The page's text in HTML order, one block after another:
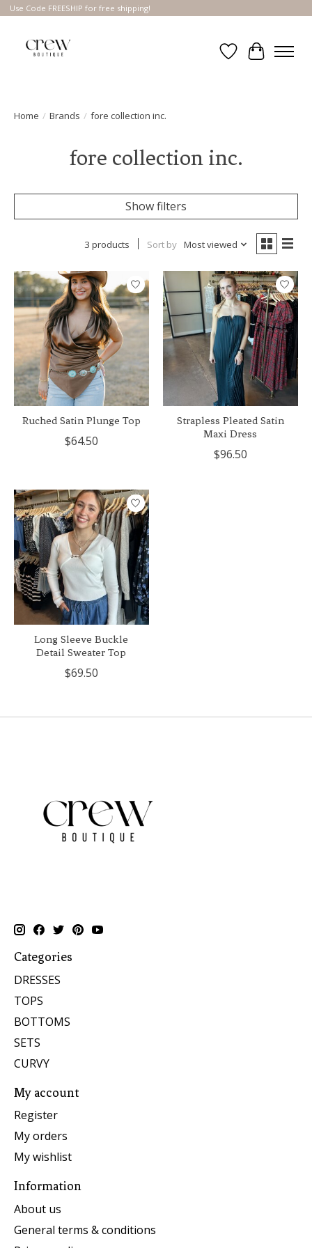
Use Code FREESHIP for free shipping!
Wish List
Cart
Home / Brands / fore collection inc.
fore collection inc.
Show filters
3 products Sort by Most viewed
Ruched Satin Plunge Top
$64.50
Strapless Pleated Satin
Maxi Dress
$96.50
Long Sleeve Buckle
Detail Sweater Top
$69.50
Categories
DRESSES
TOPS
BOTTOMS
SETS
CURVY
My account
Register
My orders
My wishlist
Information
About us
General terms & conditions